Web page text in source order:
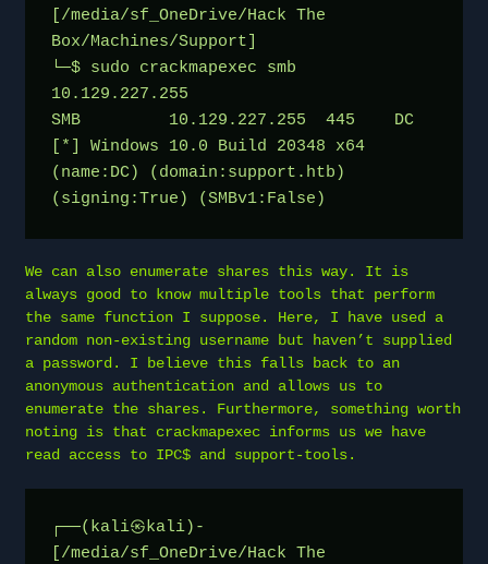
[/media/sf_OneDrive/Hack The
Box/Machines/Support]
└─$ sudo crackmapexec smb
10.129.227.255
SMB         10.129.227.255  445    DC
[*] Windows 10.0 Build 20348 x64
(name:DC) (domain:support.htb)
(signing:True) (SMBv1:False)
We can also enumerate shares this way. It is
always good to know multiple tools that perform
the same function I suppose. Here, I have used a
random non-existing username but haven’t supplied
a password. I believe this falls back to an
anonymous authentication and allows us to
enumerate the shares. Furthermore, something worth
noting is that crackmapexec informs us we have
read access to IPC$ and support-tools.
┌──(kali㉿kali)-
[/media/sf_OneDrive/Hack The